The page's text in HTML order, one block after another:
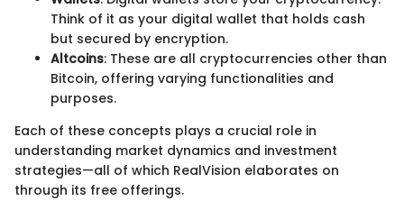
Think of it as your digital wallet that holds cash
but secured by encryption.
Altcoins: These are all cryptocurrencies other than
Bitcoin, offering varying functionalities and
purposes.
Each of these concepts plays a crucial role in
understanding market dynamics and investment
strategies—all of which RealVision elaborates on
through its free offerings.